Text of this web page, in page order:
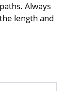
Always
length and